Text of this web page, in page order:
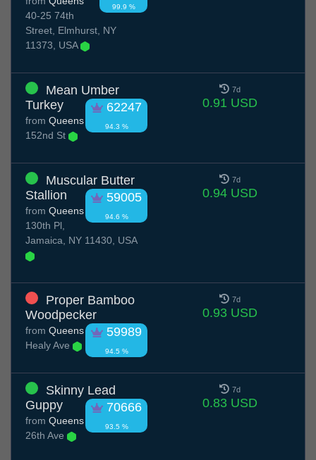
99.9 %
40-25 74th
Street, Elmhurst, NY
11373, USA
Mean Umber
Turkey
62247
94.3 %
from Queens
152nd St
7d
0.91 USD
Muscular Butter
Stallion
59005
94.6 %
from Queens
130th Pl,
Jamaica, NY 11430, USA
7d
0.94 USD
Proper Bamboo
Woodpecker
59989
94.5 %
from Queens
Healy Ave
7d
0.93 USD
Skinny Lead
Guppy
70666
93.5 %
from Queens
26th Ave
7d
0.83 USD